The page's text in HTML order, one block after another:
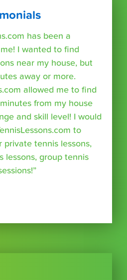
has been a
I wanted to find
near my house, but
away or more.
allowed me to find
from my house
and skill level! I would
to
private tennis lessons,
lessons, group tennis